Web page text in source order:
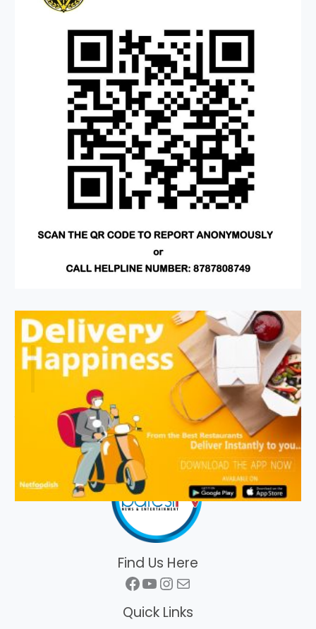
Find Us Here
Facebook
YouTube
Instagram
Mail
Quick Links